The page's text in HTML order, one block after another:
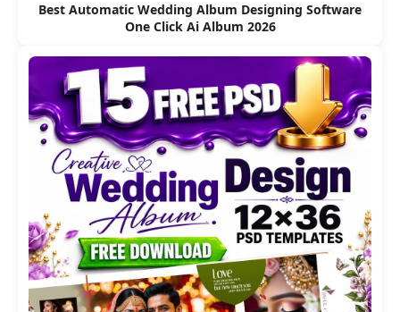
Best Automatic Wedding Album Designing Software
One Click Ai Album 2026